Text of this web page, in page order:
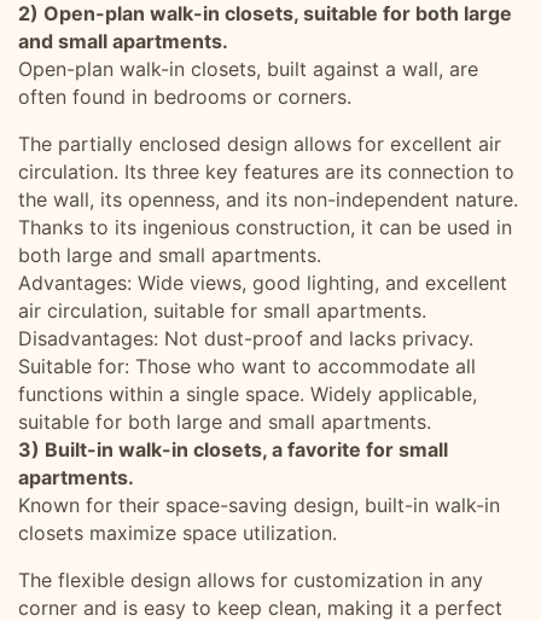
2) Open-plan walk-in closets, suitable for both large
and small apartments.
Open-plan walk-in closets, built against a wall, are
often found in bedrooms or corners.
The partially enclosed design allows for excellent air
circulation. Its three key features are its connection to
the wall, its openness, and its non-independent nature.
Thanks to its ingenious construction, it can be used in
both large and small apartments.
Advantages: Wide views, good lighting, and excellent
air circulation, suitable for small apartments.
Disadvantages: Not dust-proof and lacks privacy.
Suitable for: Those who want to accommodate all
functions within a single space. Widely applicable,
suitable for both large and small apartments.
3) Built-in walk-in closets, a favorite for small
apartments.
Known for their space-saving design, built-in walk-in
closets maximize space utilization.
The flexible design allows for customization in any
corner and is easy to keep clean, making it a perfect